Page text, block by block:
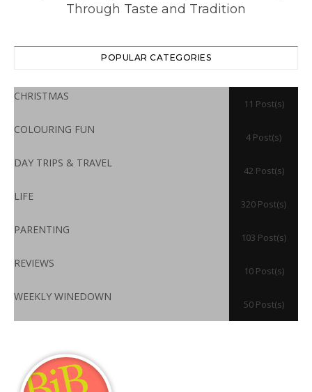
Through Taste and Tradition
POPULAR CATEGORIES
CHRISTMAS
11 Post(s)
COLOURING FUN
4 Post(s)
DAY TRIPS & TRAVEL
42 Post(s)
LIFE
320 Post(s)
PARENTING
103 Post(s)
REVIEWS
10 Post(s)
WEEKLY WINEDOWN
50 Post(s)